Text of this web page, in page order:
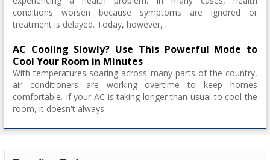
conditions worsen because symptoms are ignored or
treatment is delayed. Today, however,
AC Cooling Slowly? Use This Powerful Mode to
Cool Your Room in Minutes
With temperatures soaring across many parts of the country,
air conditioners are working overtime to keep homes
comfortable. If your AC is taking longer than usual to cool the
room, it doesn't always